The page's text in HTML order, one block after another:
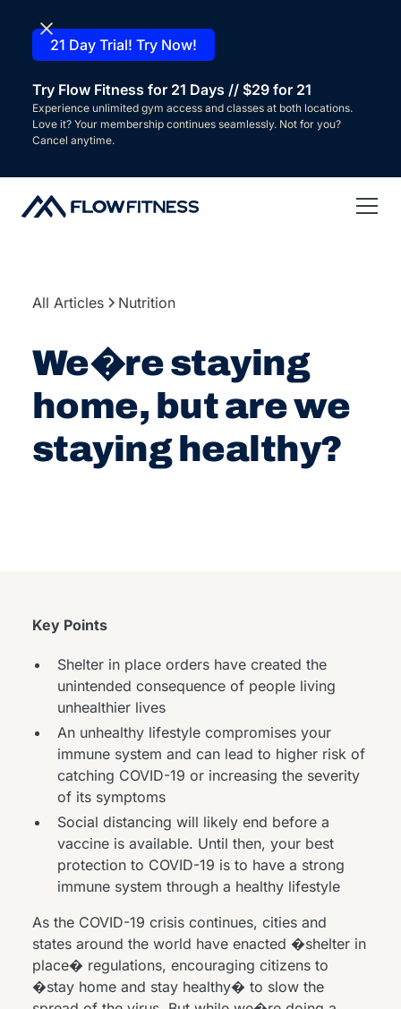
21 Day Trial! Try Now!
Try Flow Fitness for 21 Days // $29 for 21
Experience unlimited gym access and classes at both locations.
Love it? Your membership continues seamlessly. Not for you?
Cancel anytime.
All Articles Nutrition
We�re staying
home, but are we
staying healthy?
Key Points
Shelter in place orders have created the
unintended consequence of people living
unhealthier lives
An unhealthy lifestyle compromises your
immune system and can lead to higher risk of
catching COVID-19 or increasing the severity
of its symptoms
Social distancing will likely end before a
vaccine is available. Until then, your best
protection to COVID-19 is to have a strong
immune system through a healthy lifestyle
As the COVID-19 crisis continues, cities and
states around the world have enacted �shelter in
place� regulations, encouraging citizens to
�stay home and stay healthy� to slow the